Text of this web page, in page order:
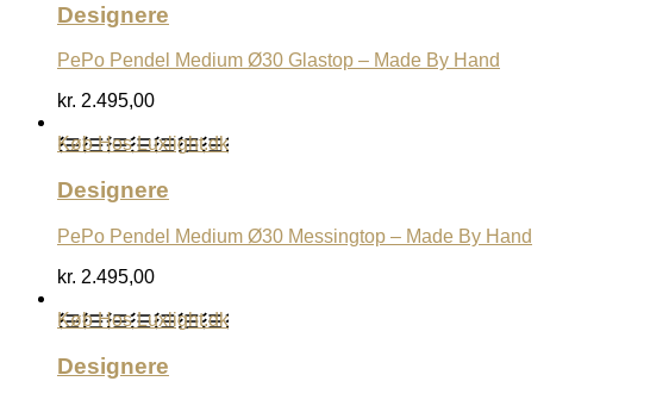
Designere
PePo Pendel Medium Ø30 Glastop – Made By Hand
kr. 2.495,00
Køb Hos Luxlight.dk
Designere
PePo Pendel Medium Ø30 Messingtop – Made By Hand
kr. 2.495,00
Køb Hos Luxlight.dk
Designere